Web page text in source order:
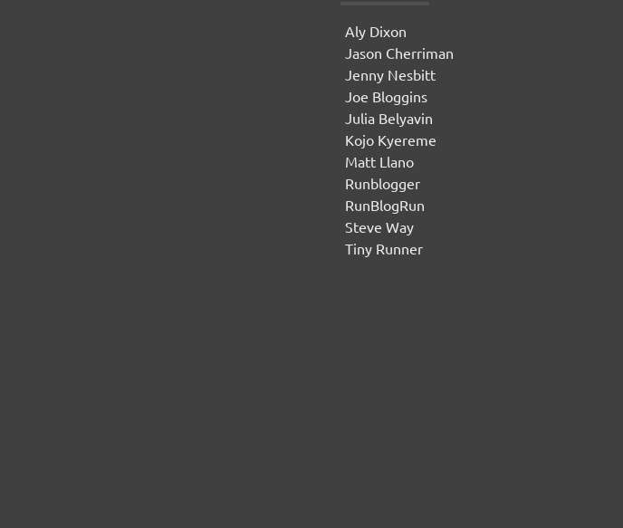
Aly Dixon
Jason Cherriman
Jenny Nesbitt
Joe Bloggins
Julia Belyavin
Kojo Kyereme
Matt Llano
Runblogger
RunBlogRun
Steve Way
Tiny Runner